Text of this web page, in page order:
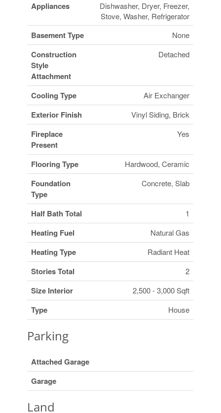
Appliances
Dishwasher, Dryer, Freezer,
Stove, Washer, Refrigerator
Basement Type None
Construction
Style
Attachment
Detached
Cooling Type Air Exchanger
Exterior Finish Vinyl Siding, Brick
Fireplace
Present
Yes
Flooring Type Hardwood, Ceramic
Foundation
Type
Concrete, Slab
Half Bath Total 1
Heating Fuel Natural Gas
Heating Type Radiant Heat
Stories Total 2
Size Interior 2,500 - 3,000 Sqft
Type House
Parking
Attached Garage
Garage
Land